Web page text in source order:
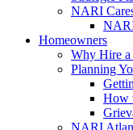
NARI
Homeowners
Why Hire
Planning
How
NARI